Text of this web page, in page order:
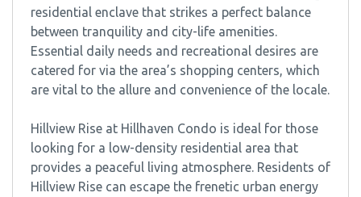
residential enclave that strikes a perfect balance
between tranquility and city-life amenities.
Essential daily needs and recreational desires are
catered for via the area’s shopping centers, which
are vital to the allure and convenience of the locale.
Hillview Rise at Hillhaven Condo is ideal for those
looking for a low-density residential area that
provides a peaceful living atmosphere. Residents of
Hillview Rise can escape the frenetic urban energy